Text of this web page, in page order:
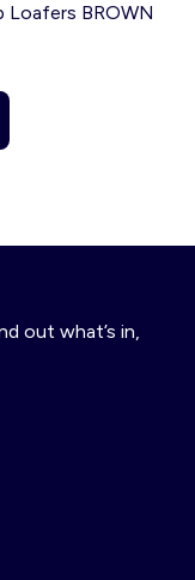
Loafers BROWN
out what’s in,